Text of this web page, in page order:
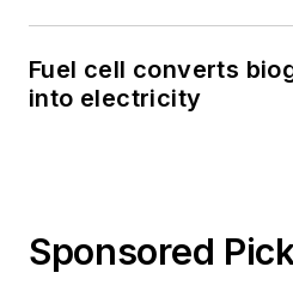
Fuel cell converts
into electricity
Sponsored